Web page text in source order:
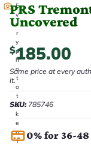
E
v
e
r
y
p
h
o
t
o
t
a
k
e
n
i
PRS
Uncovered
$185.00
Same price at every
it.
SKU:785746
0% for 36-